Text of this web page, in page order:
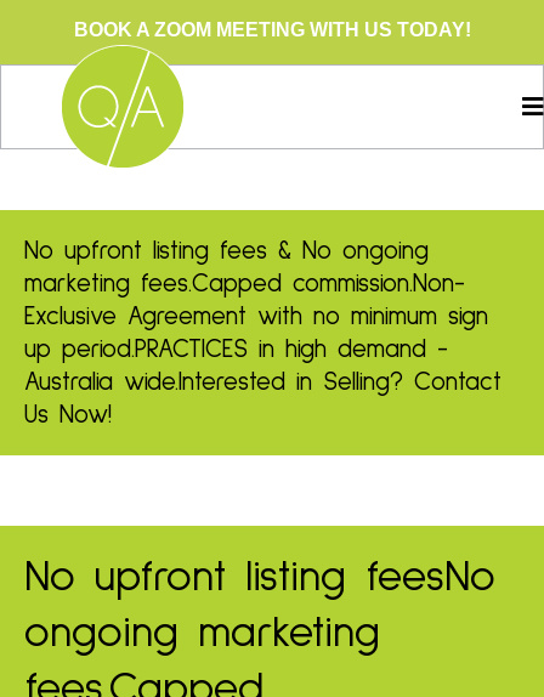
BOOK A ZOOM MEETING WITH US TODAY!
No upfront listing fees & No ongoing
marketing fees.Capped commission.Non-
Exclusive Agreement with no minimum sign
up period.PRACTICES in high demand -
Australia wide.Interested in Selling? Contact
Us Now!
No upfront listing feesNo
ongoing marketing